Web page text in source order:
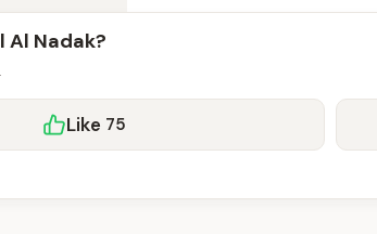
Al Nadak?
Like 75